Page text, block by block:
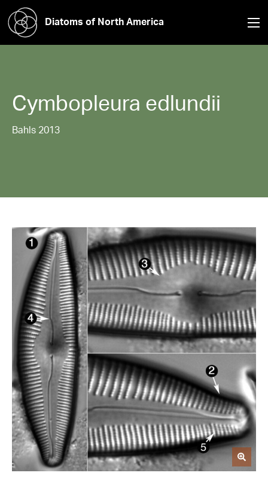
Diatoms of North America
Cymbopleura edlundii
Bahls 2013